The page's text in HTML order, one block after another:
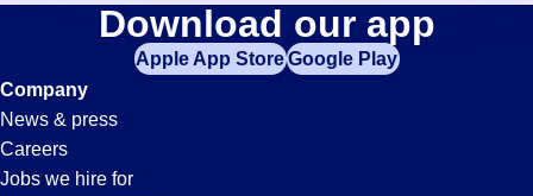
your
zip
code,
try
Accounts-
Payable
Jobs
Download our app
Apple App StoreGoogle Play
Company
News & press
Careers
Jobs we hire for